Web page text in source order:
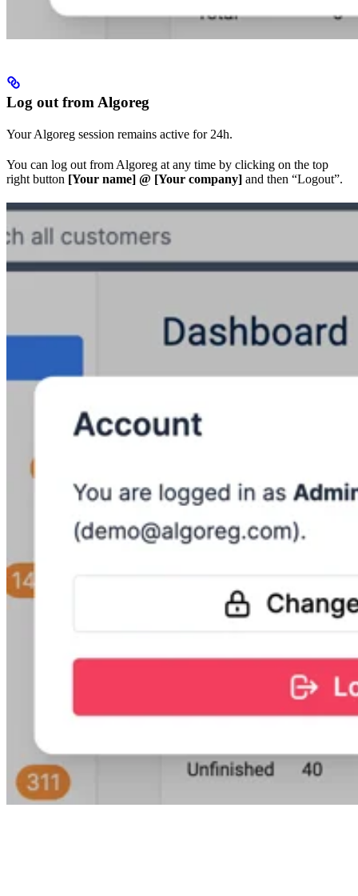
Log out from Algoreg
Your Algoreg session remains active for 24h.
You can log out from Algoreg at any time by clicking on the top
right button [Your name] @ [Your company] and then “Logout”.